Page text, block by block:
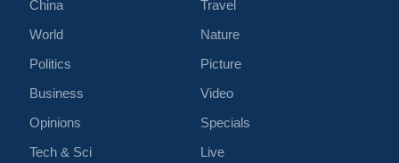
China
World
Politics
Business
Opinions
Tech & Sci
Travel
Nature
Picture
Video
Specials
Live